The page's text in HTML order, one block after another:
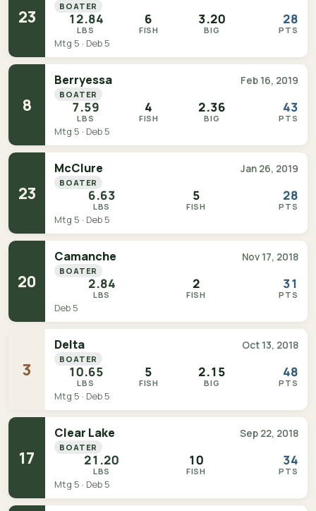
23
BOATER
12.84
LBS
6
FISH
3.20
BIG
28
PTS
Mtg 5 · Deb 5
8
Berryessa Feb 16, 2019
BOATER
7.59
LBS
4
FISH
2.36
BIG
43
PTS
Mtg 5 · Deb 5
23
McClure Jan 26, 2019
BOATER
6.63
LBS
5
FISH
28
PTS
Mtg 5 · Deb 5
20
Camanche Nov 17, 2018
BOATER
2.84
LBS
2
FISH
31
PTS
Deb 5
3
Delta Oct 13, 2018
BOATER
10.65
LBS
5
FISH
2.15
BIG
48
PTS
Mtg 5 · Deb 5
17
Clear Lake Sep 22, 2018
BOATER
21.20
LBS
10
FISH
34
PTS
Mtg 5 · Deb 5